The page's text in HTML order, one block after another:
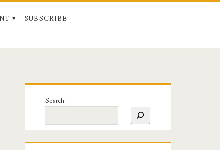
SUBSCRIBE
Search